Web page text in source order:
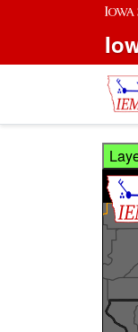
Skip to main content